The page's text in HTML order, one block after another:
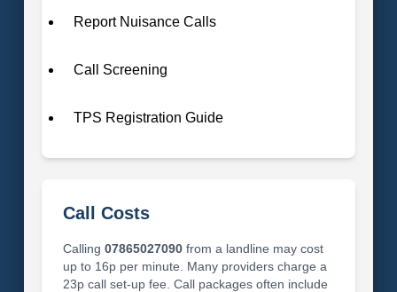
Report Nuisance Calls
Call Screening
TPS Registration Guide
Call Costs
Calling 07865027090from a landline may cost
up to 16p per minute. Many providers charge a
23p call set-up fee. Call packages often include